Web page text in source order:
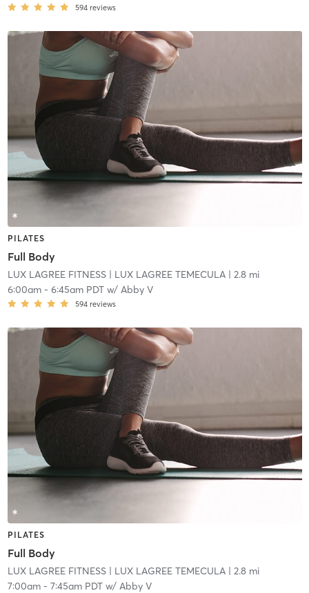
594 reviews
PILATES
Full Body
LUX LAGREE FITNESS| LUX LAGREE TEMECULA| 2.8 mi
6:00am- 6:45am PDTw/ Abby V
594 reviews
PILATES
Full Body
LUX LAGREE FITNESS| LUX LAGREE TEMECULA| 2.8 mi
7:00am- 7:45am PDTw/ Abby V